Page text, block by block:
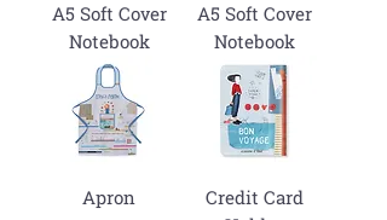
A5 Soft Cover
Notebook
A5 Soft Cover
Notebook
Apron
Credit Card